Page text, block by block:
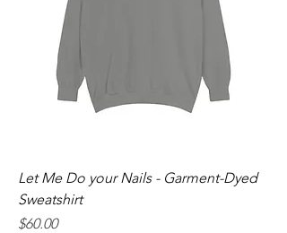
Let Me Do your Nails - Garment-Dyed
Sweatshirt
Price
$60.00